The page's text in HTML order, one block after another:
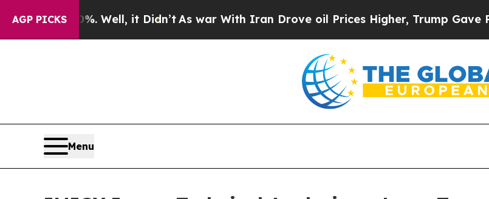
AGP PICKS
Well, it Didn’tAs war With Iran Drove oil Prices Higher, Trump Gave Politically
Menu